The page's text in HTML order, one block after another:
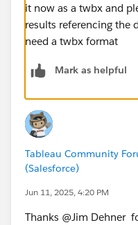
it now as a twbx and
results referencing the
need a twbx format
Mark as helpful
Tableau Community
(Salesforce)
Jun 11, 2025, 4:20 PM
Thanks @Jim Dehner​